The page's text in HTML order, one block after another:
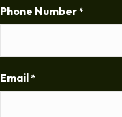
Phone Number *
Email *